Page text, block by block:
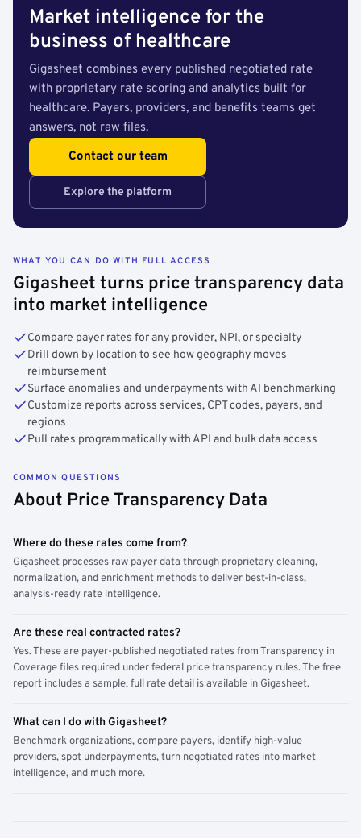
Market intelligence for the
business of healthcare
Gigasheet combines every published negotiated rate
with proprietary rate scoring and analytics built for
healthcare. Payers, providers, and benefits teams get
answers, not raw files.
Contact our team
Explore the platform
WHAT YOU CAN DO WITH FULL ACCESS
Gigasheet turns price transparency data
into market intelligence
Compare payer rates for any provider, NPI, or specialty
Drill down by location to see how geography moves
reimbursement
Surface anomalies and underpayments with AI benchmarking
Customize reports across services, CPT codes, payers, and
regions
Pull rates programmatically with API and bulk data access
COMMON QUESTIONS
About Price Transparency Data
Where do these rates come from?
Gigasheet processes raw payer data through proprietary cleaning,
normalization, and enrichment methods to deliver best-in-class,
analysis-ready rate intelligence.
Are these real contracted rates?
Yes. These are payer-published negotiated rates from Transparency in
Coverage files required under federal price transparency rules. The free
report includes a sample; full rate detail is available in Gigasheet.
What can I do with Gigasheet?
Benchmark organizations, compare payers, identify high-value
providers, spot underpayments, turn negotiated rates into market
intelligence, and much more.